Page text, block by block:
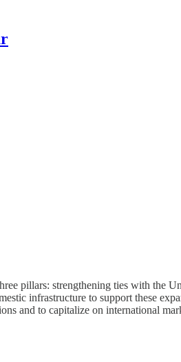
pillars: strengthening ties with the
infrastructure to support these
and to capitalize on international